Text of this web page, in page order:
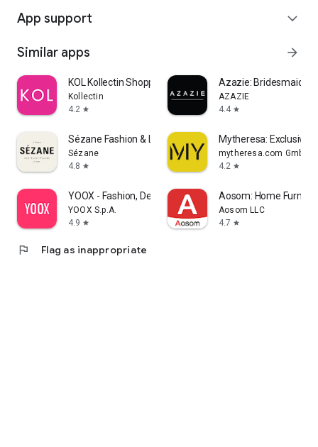
App support expand_more
Similar apps arrow_forward
KOL Kollectin Shopping
Kollectin
4.2 star
Azazie:
AZAZIE
4.4 star
Sézane Fashion & Leather Goods
Sézane
4.8 star
Mytheresa: Exclusive
mytheresa.com GmbH
4.2 star
YOOX - Fashion, Design and Art
YOOX S.p.A.
4.9 star
Aosom: Home
Aosom LLC
4.7 star
flag Flag as inappropriate